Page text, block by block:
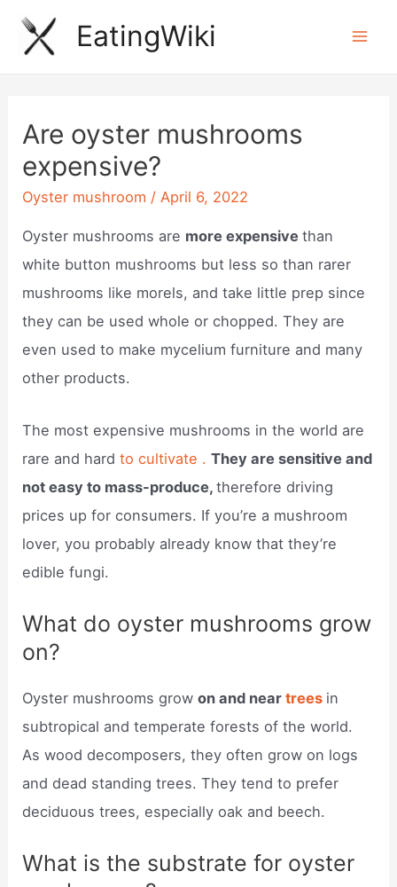
Skip
EatingWiki
Are oyster mushrooms
expensive?
Oyster mushroom /April 6, 2022
Oyster mushrooms are more expensivethan
white button mushrooms but less so than rarer
mushrooms like morels, and take little prep since
they can be used whole or chopped. They are
even used to make mycelium furniture and many
other products.
The most expensive mushrooms in the world are
rare and hardto cultivate . They are sensitive and
not easy to mass-produce,therefore driving
prices up for consumers. If you’re a mushroom
lover, you probably already know that they’re
edible fungi.
What do oyster mushrooms grow
on?
Oyster mushrooms growon and neartrees in
subtropical and temperate forests of the world.
As wood decomposers, they often grow on logs
and dead standing trees. They tend to prefer
deciduous trees, especially oak and beech.
What is the substrate for oyster